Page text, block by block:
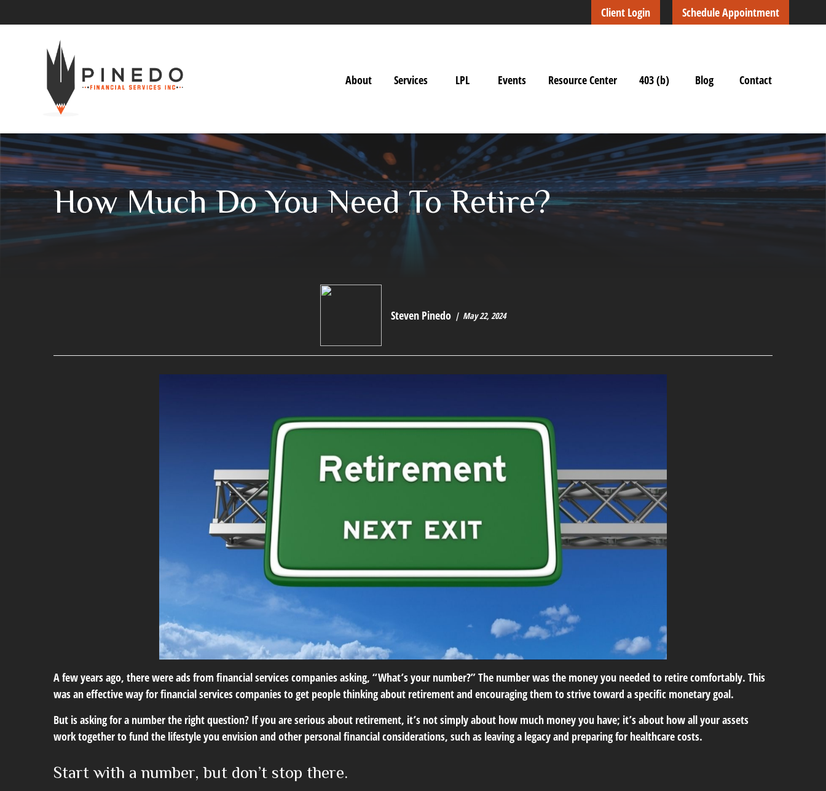
Client Login Schedule Appointment
About Services LPL Events Resource Center 403 (b) Blog Contact
How Much Do You Need To Retire?
Steven Pinedo May 22, 2024
A few years ago, there were ads from financial services companies asking, “What’s your number?” The number was the money you needed to retire comfortably. This
was an effective way for financial services companies to get people thinking about retirement and encouraging them to strive toward a specific monetary goal.
But is asking for a number the right question? If you are serious about retirement, it’s not simply about how much money you have; it’s about how all your assets
work together to fund the lifestyle you envision and other personal financial considerations, such as leaving a legacy and preparing for healthcare costs.
Start with a number, but don’t stop there.